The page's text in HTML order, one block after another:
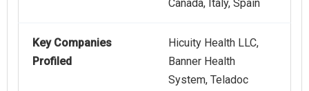
Canada, Italy, Spain
Key Companies
Profiled
Hicuity Health LLC,
Banner Health
System, Teladoc